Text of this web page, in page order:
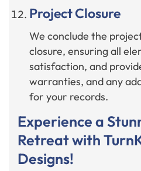
Project Closure
We conclude the
closure, ensuring all
satisfaction, and
warranties, and any
for your records.
Experience a
Retreat with
Designs!